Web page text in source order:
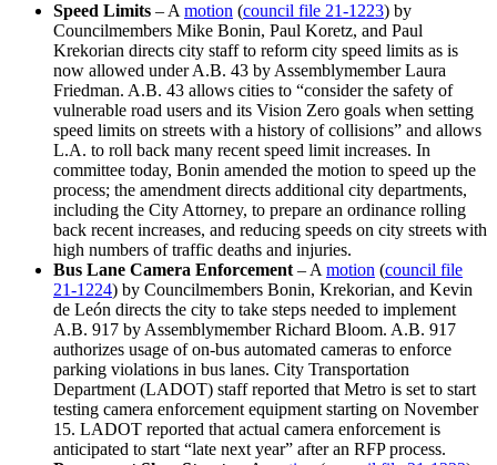
Speed Limits – Amotion (council file 21-1223) by
Councilmembers Mike Bonin, Paul Koretz, and Paul
Krekorian directs city staff to reform city speed limits as is
now allowed under A.B. 43 by Assemblymember Laura
Friedman. A.B. 43 allows cities to “consider the safety of
vulnerable road users and its Vision Zero goals when setting
speed limits on streets with a history of collisions” and allows
L.A. to roll back many recent speed limit increases. In
committee today, Bonin amended the motion to speed up the
process; the amendment directs additional city departments,
including the City Attorney, to prepare an ordinance rolling
back recent increases, and reducing speeds on city streets with
high numbers of traffic deaths and injuries.
Bus Lane Camera Enforcement– Amotion (council file
21-1224) by Councilmembers Bonin, Krekorian, and Kevin
de León directs the city to take steps needed to implement
A.B. 917 by Assemblymember Richard Bloom. A.B. 917
authorizes usage of on-bus automated cameras to enforce
parking violations in bus lanes. City Transportation
Department (LADOT) staff reported that Metro is set to start
testing camera enforcement equipment starting on November
15. LADOT reported that actual camera enforcement is
anticipated to start “late next year” after an RFP process.